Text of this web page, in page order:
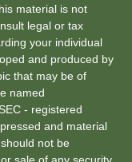
material is not
legal or tax
your individual
and produced by
that may be of
named
- registered
and material
not be